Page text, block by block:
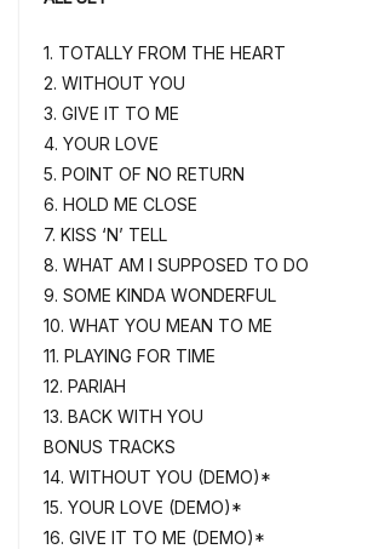
1. TOTALLY FROM THE HEART
2. WITHOUT YOU
3. GIVE IT TO ME
4. YOUR LOVE
5. POINT OF NO RETURN
6. HOLD ME CLOSE
7. KISS ‘N’ TELL
8. WHAT AM I SUPPOSED TO DO
9. SOME KINDA WONDERFUL
10. WHAT YOU MEAN TO ME
11. PLAYING FOR TIME
12. PARIAH
13. BACK WITH YOU
BONUS TRACKS
14. WITHOUT YOU (DEMO)*
15. YOUR LOVE (DEMO)*
16. GIVE IT TO ME (DEMO)*